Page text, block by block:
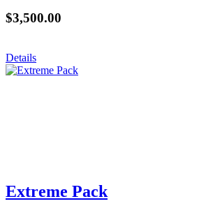
$3,500.00
Details
Extreme Pack